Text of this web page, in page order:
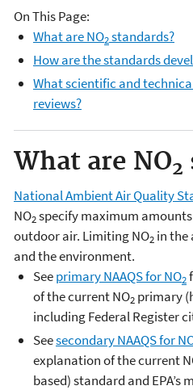
On This Page:
What are NO2standards?
How are the standards
What scientific and
reviews?
What are NO2
National Ambient Air Quality
NO2specify maximum
outdoor air. Limiting NO2 in the
and the environment.
Seeprimary NAAQS for NO2
of the current NO2 primary
including Federal Register
Seesecondary NAAQS for
explanation of the current
based) standard and